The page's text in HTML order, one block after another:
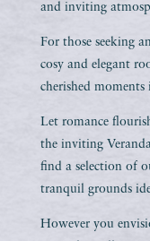
and inviting
For those seeking
cosy and elegant
cherished
Let romance
the inviting
find a selection of
tranquil grounds
However you